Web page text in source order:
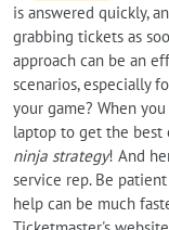
is answered quickly,
grabbing tickets as
approach can be an
scenarios, especially
your game? When
laptop to get the best
ninja strategy! And
service rep. Be
help can be much